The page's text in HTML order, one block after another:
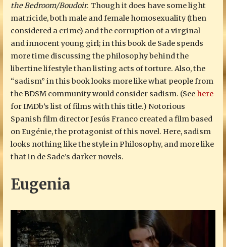
the Bedroom/Boudoir. Though it does have some light
matricide, both male and female homosexuality (then
considered a crime) and the corruption of a virginal
and innocent young girl; in this book de Sade spends
more time discussing the philosophy behind the
libertine lifestyle than listing acts of torture. Also, the
“sadism” in this book looks more like what people from
the BDSM community would consider sadism. (See here
for IMDb’s list of films with this title.) Notorious
Spanish film director Jesús Franco created a film based
on Eugénie, the protagonist of this novel. Here, sadism
looks nothing like the style in Philosophy, and more like
that in de Sade’s darker novels.
Eugenia